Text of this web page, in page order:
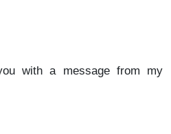
with a message from my